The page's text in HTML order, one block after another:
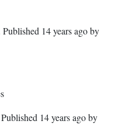
Published 14 years agoby
14 years agoby